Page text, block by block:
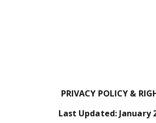
PRIVACY POLICY &
Last Updated: January